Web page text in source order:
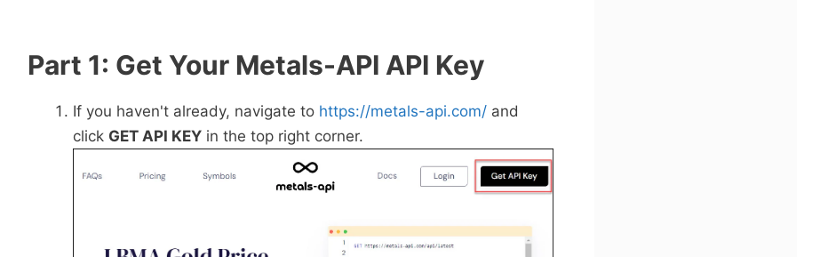
Part 1: Get Your Metals-API API Key
If you haven't already, navigate to https://metals-api.com/ and
click GET API KEY in the top right corner.